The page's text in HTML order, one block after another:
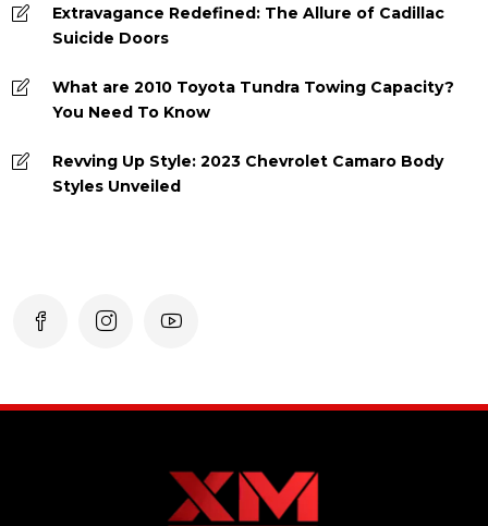
Extravagance Redefined: The Allure of Cadillac
Suicide Doors
What are 2010 Toyota Tundra Towing Capacity?
You Need To Know
Revving Up Style: 2023 Chevrolet Camaro Body
Styles Unveiled